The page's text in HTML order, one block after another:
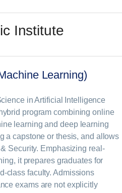
Institute
Learning)
in Artificial Intelligence
program combining online
learning and deep learning
a capstone or thesis, and allows
Security. Emphasizing real-
it prepares graduates for
class faculty. Admissions
exams are not explicitly